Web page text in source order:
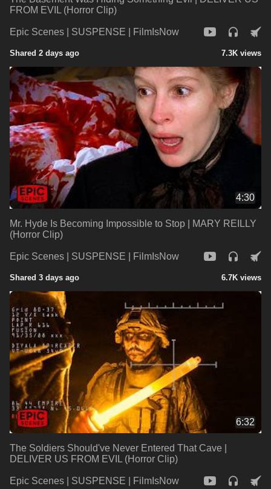
FROM EVIL (Horror Clip)
Epic Scenes | SUSPENSE | FilmIsNow
Shared 2 days ago 7.3K views
4:30
Mr. Hyde Is Becoming Impossible to Stop | MARY REILLY
(Horror Clip)
Epic Scenes | SUSPENSE | FilmIsNow
Shared 3 days ago 6.7K views
6:32
The Soldiers Should've Never Entered That Cave |
DELIVER US FROM EVIL (Horror Clip)
Epic Scenes | SUSPENSE | FilmIsNow